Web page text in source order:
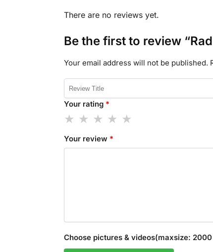
There are no reviews yet.
Be the first to review
Your email address will not be published.
Your rating *
Your review *
Choose pictures & videos(maxsize: